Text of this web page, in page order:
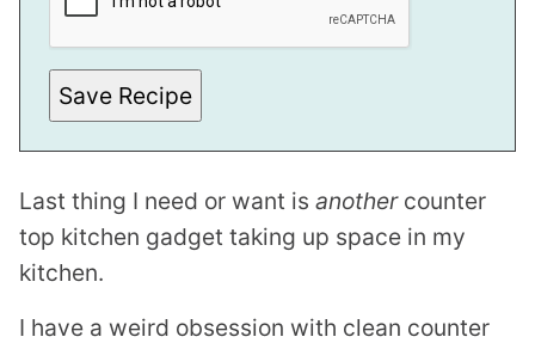
P
O
S
T
T
E
Save Recipe
Last thing I need or want is another counter
top kitchen gadget taking up space in my
kitchen.
I have a weird obsession with clean counter